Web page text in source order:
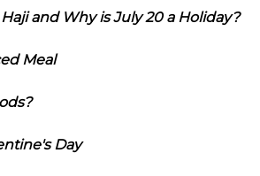
and Why is July 20 a Holiday?
Meal
Day